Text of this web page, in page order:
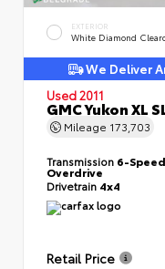
EXTERIOR
White Diamond
We Deliver
Used 2011
GMC Yukon XL
Mileage 173,703
Transmission 6-
Overdrive
Drivetrain 4x4
Retail Price